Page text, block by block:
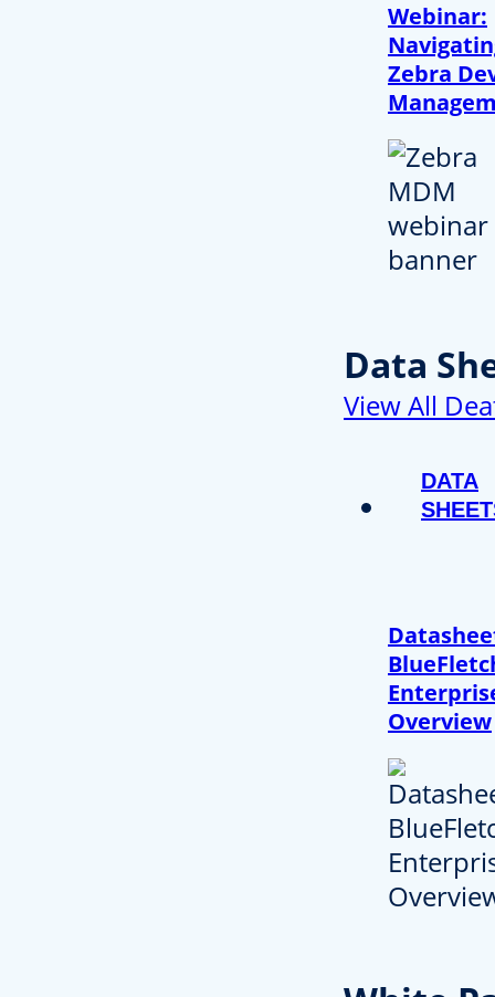
Webinar:
Zebra
Data
View All
DATA
Overview